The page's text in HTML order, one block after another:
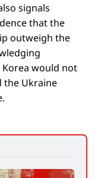
signals
that the
outweigh the
would not
the Ukraine